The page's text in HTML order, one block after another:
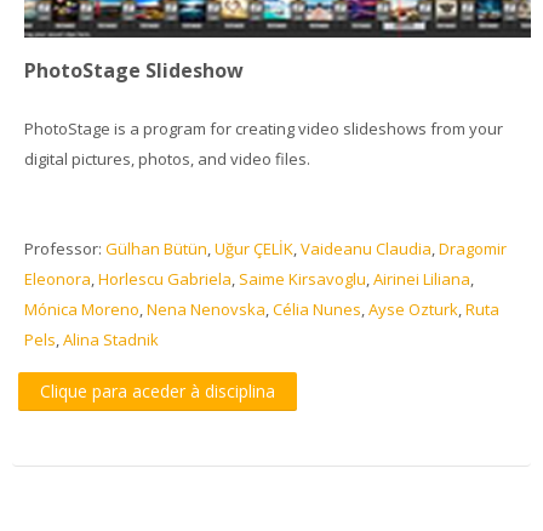
PhotoStage Slideshow
PhotoStage is a program for creating video slideshows from your
digital pictures, photos, and video files.
Professor: Gülhan Bütün,Uğur ÇELİK,Vaideanu Claudia,Dragomir
Eleonora,Horlescu Gabriela, Saime Kirsavoglu,Airinei Liliana,
Mónica Moreno,Nena Nenovska,Célia Nunes,Ayse Ozturk,Ruta
Pels,Alina Stadnik
Clique para aceder à disciplina